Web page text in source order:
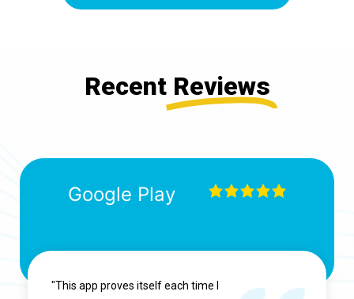
Recent Reviews
Google Play
"This app proves itself each time I